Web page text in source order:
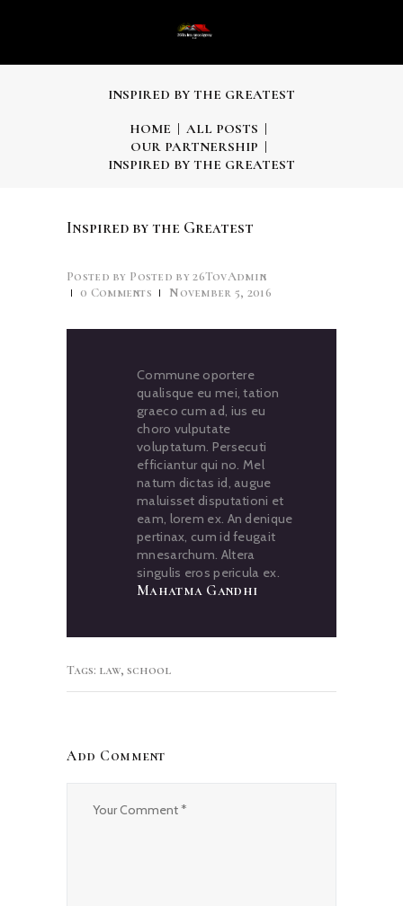
INSPIRED BY THE GREATEST
HOME
ALL POSTS
OUR PARTNERSHIP
INSPIRED BY THE GREATEST
Inspired by the Greatest
Posted by 26TovAdmin
0 Comments November 5, 2016
Commune oportere
qualisque eu mei, tation
graeco cum ad, ius eu
choro vulputate
voluptatum. Persecuti
efficiantur qui no. Mel
natum dictas id, augue
maluisset disputationi et
eam, lorem ex. An denique
pertinax, cum id feugait
mnesarchum. Altera
singulis eros pericula ex.
Mahatma Gandhi
Tags: law, school
Add Comment